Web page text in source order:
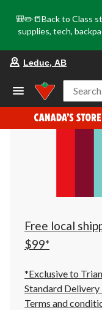
🎒✏️📒Back to Class
supplies, tech,
Leduc, AB
Search
Free local
$99*
*Exclusive to
Standard
Terms and